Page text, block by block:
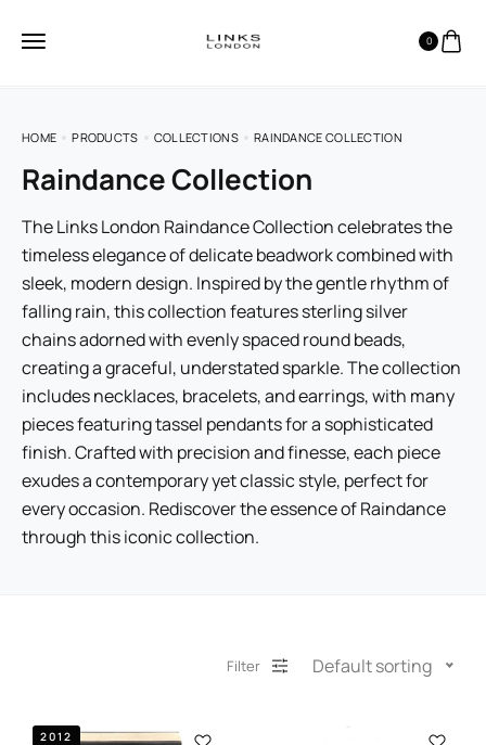
0
HOME PRODUCTS COLLECTIONS RAINDANCE COLLECTION
Raindance Collection
The Links London Raindance Collection celebrates the
timeless elegance of delicate beadwork combined with
sleek, modern design. Inspired by the gentle rhythm of
falling rain, this collection features sterling silver
chains adorned with evenly spaced round beads,
creating a graceful, understated sparkle. The collection
includes necklaces, bracelets, and earrings, with many
pieces featuring tassel pendants for a sophisticated
finish. Crafted with precision and finesse, each piece
exudes a contemporary yet classic style, perfect for
every occasion. Rediscover the essence of Raindance
through this iconic collection.
Filter Default sorting
2012